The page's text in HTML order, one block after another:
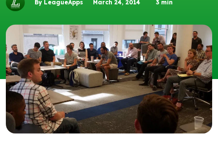
By LeagueApps March 24, 2014 3 min